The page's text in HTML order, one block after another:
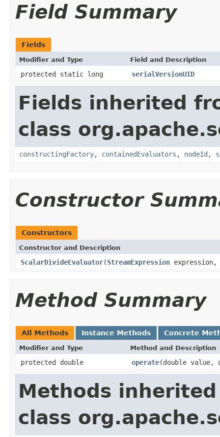
Field Summary
Fields
Modifier and Type Field and Description
protected static long serialVersionUID
Fields inherited
class
constructingFactory, containedEvaluators , nodeId ,
Constructor
Constructors
Constructor and Description
ScalarDivideEvaluator(StreamExpression
Method Summary
All Methods Instance Methods Concrete
Modifier and Type Method and Description
protected double operate(double value,
Methods
class